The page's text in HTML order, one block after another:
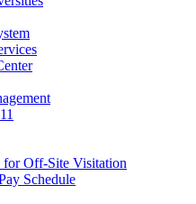
Off-Site Visitation
Schedule